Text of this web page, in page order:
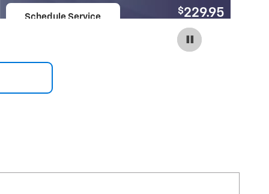
Schedule Service
$229.95
Coupon Code: